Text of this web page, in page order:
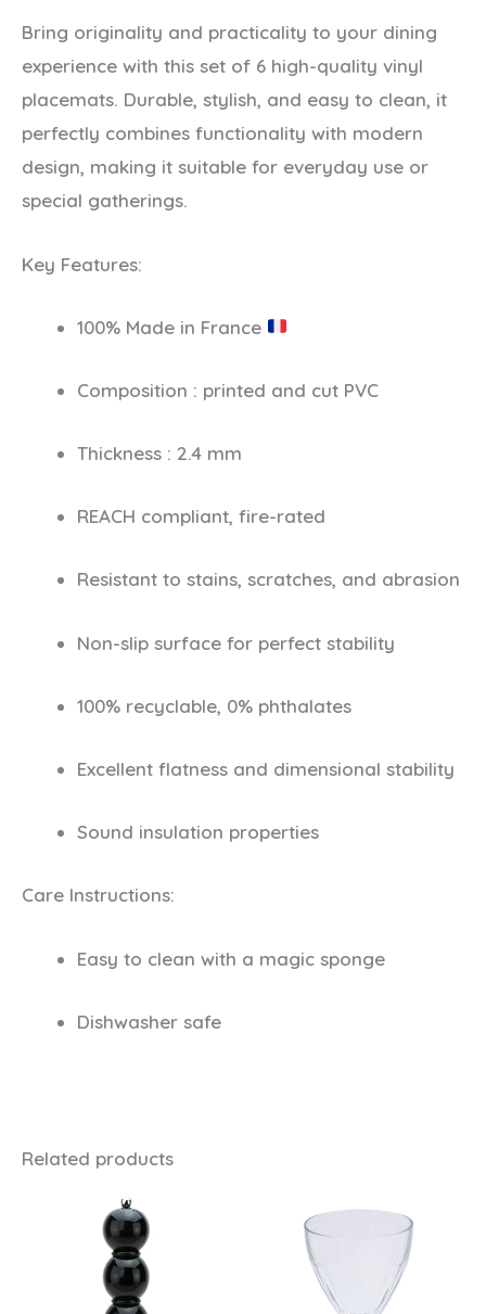
Bring originality and practicality to your dining
experience with this set of 6 high-quality vinyl
placemats. Durable, stylish, and easy to clean, it
perfectly combines functionality with modern
design, making it suitable for everyday use or
special gatherings.
Key Features:
100% Made in France
Composition : printed and cut PVC
Thickness : 2.4 mm
REACH compliant, fire-rated
Resistant to stains, scratches, and abrasion
Non-slip surface for perfect stability
100% recyclable, 0% phthalates
Excellent flatness and dimensional stability
Sound insulation properties
Care Instructions:
Easy to clean with a magic sponge
Dishwasher safe
Related products